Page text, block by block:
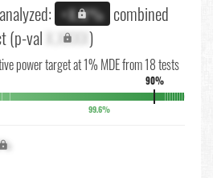
+X.X% combined
(p-val X.XXXX)
power target at 1% MDE from 18 tests
90%
99.6%